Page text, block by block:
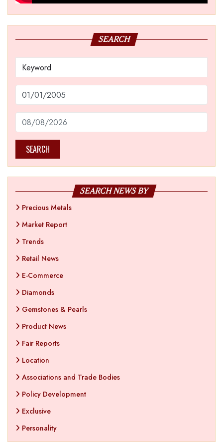
SEARCH
SEARCH
SEARCH NEWS BY
Precious Metals
Market Report
Trends
Retail News
E-Commerce
Diamonds
Gemstones & Pearls
Product News
Fair Reports
Location
Associations and Trade Bodies
Policy Development
Exclusive
Personality